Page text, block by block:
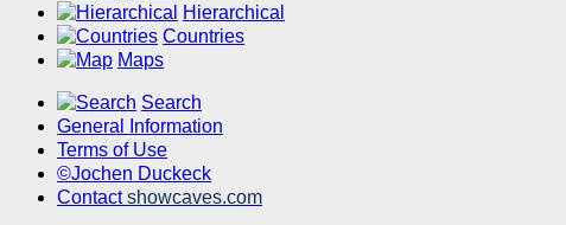
Hierarchical
Countries
Maps
Search
General Information
Terms of Use
©Jochen Duckeck
Contactshowcaves.com